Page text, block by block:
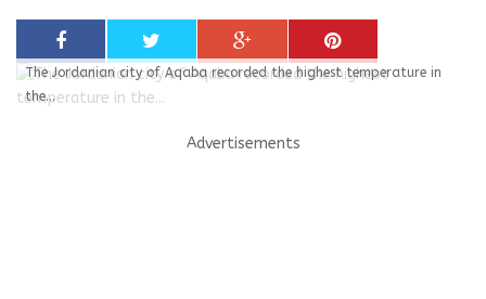
The Jordanian city of Aqaba recorded the highest temperature in
the...
Advertisements